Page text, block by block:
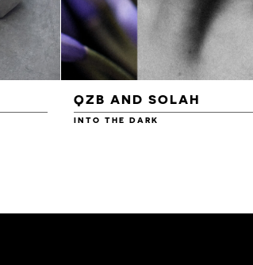
QZB AND SOLAH
INTO THE DARK